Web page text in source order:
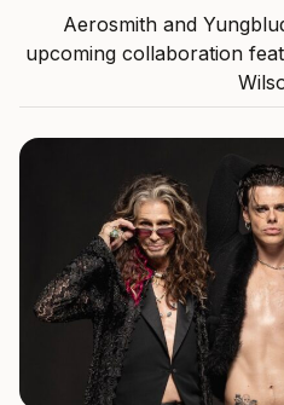
Aerosmith and
upcoming collaboration